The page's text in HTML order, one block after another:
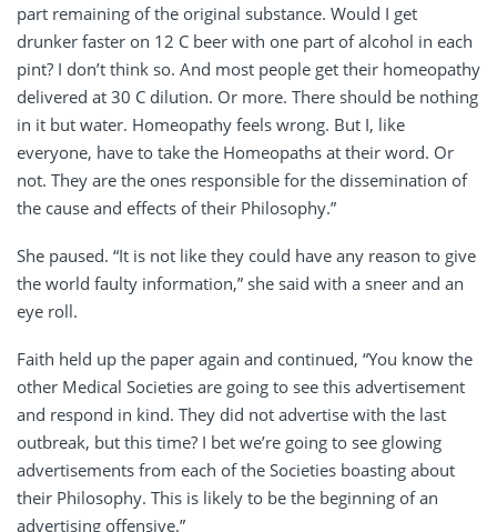
part remaining of the original substance. Would I get
drunker faster on 12 C beer with one part of alcohol in each
pint? I don’t think so. And most people get their homeopathy
delivered at 30 C dilution. Or more. There should be nothing
in it but water. Homeopathy feels wrong. But I, like
everyone, have to take the Homeopaths at their word. Or
not. They are the ones responsible for the dissemination of
the cause and effects of their Philosophy.”
She paused. “It is not like they could have any reason to give
the world faulty information,” she said with a sneer and an
eye roll.
Faith held up the paper again and continued, “You know the
other Medical Societies are going to see this advertisement
and respond in kind. They did not advertise with the last
outbreak, but this time? I bet we’re going to see glowing
advertisements from each of the Societies boasting about
their Philosophy. This is likely to be the beginning of an
advertising offensive.”